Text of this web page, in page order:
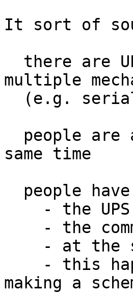
It sort of
multiple
same time
making a